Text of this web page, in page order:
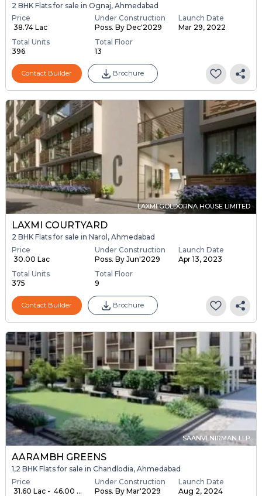
2 BHK Flats for sale in Ognaj, Ahmedabad
Price
₹ 38.74 Lac
Under Construction
Poss. By Dec'2029
Launch Date
Mar 29, 2022
Total Units
396
Total Floor
13
Contact Builder Brochure
LAXMI GOLDORNA HOUSE LIMITED
LAXMI COURTYARD
2 BHK Flats for sale in Narol, Ahmedabad
Price
₹ 30.00 Lac
Under Construction
Poss. By Jun'2029
Launch Date
Apr 13, 2023
Total Units
375
Total Floor
9
Contact Builder Brochure
SAANVI NIRMAN LLP
AARAMBH GREENS
1,2 BHK Flats for sale in Chandlodia, Ahmedabad
Price
₹ 31.60 Lac - ₹ 46.00 ...
Under Construction
Poss. By Mar'2029
Launch Date
Aug 2, 2024